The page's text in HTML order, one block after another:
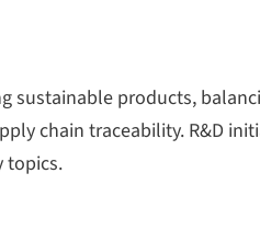
products,
chain traceability. R&D
topics.